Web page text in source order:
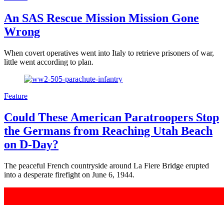
An SAS Rescue Mission Mission Gone
Wrong
When covert operatives went into Italy to retrieve prisoners of war,
little went according to plan.
Feature
Could These American Paratroopers Stop
the Germans from Reaching Utah Beach
on D-Day?
The peaceful French countryside around La Fiere Bridge erupted
into a desperate firefight on June 6, 1944.